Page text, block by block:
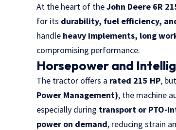
At the heart of theJohn Deere 6R
for its durability, fuel efficiency,
handle heavy implements, long
compromising performance.
Horsepower and
The tractor offers a rated 215 HP,
Power Management), the machine
especially during transport or PTO-
power on demand, reducing strain